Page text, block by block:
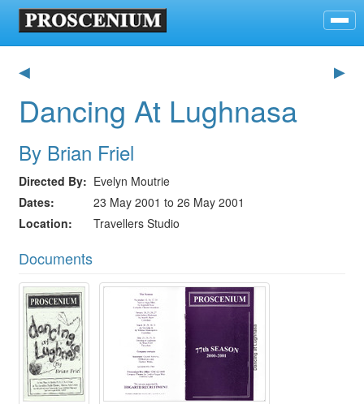
◀ ▶
Dancing At Lughnasa
By Brian Friel
Directed By
Evelyn Moutrie
Dates
23 May 2001 to 26 May 2001
Location
Travellers Studio
Documents